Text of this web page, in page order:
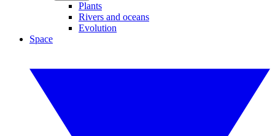
Plants
Rivers and oceans
Evolution
Space